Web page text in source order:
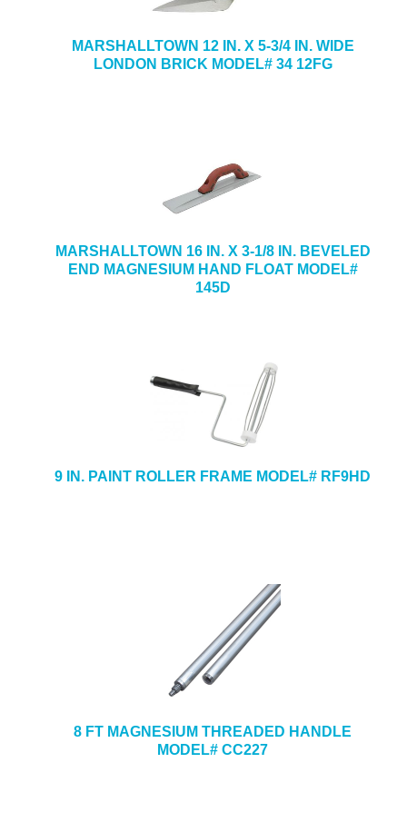
MARSHALLTOWN 12 IN. X 5-3/4 IN. WIDE
LONDON BRICK MODEL# 34 12FG
MARSHALLTOWN 16 IN. X 3-1/8 IN. BEVELED
END MAGNESIUM HAND FLOAT MODEL#
145D
9 IN. PAINT ROLLER FRAME MODEL# RF9HD
8 FT MAGNESIUM THREADED HANDLE
MODEL# CC227